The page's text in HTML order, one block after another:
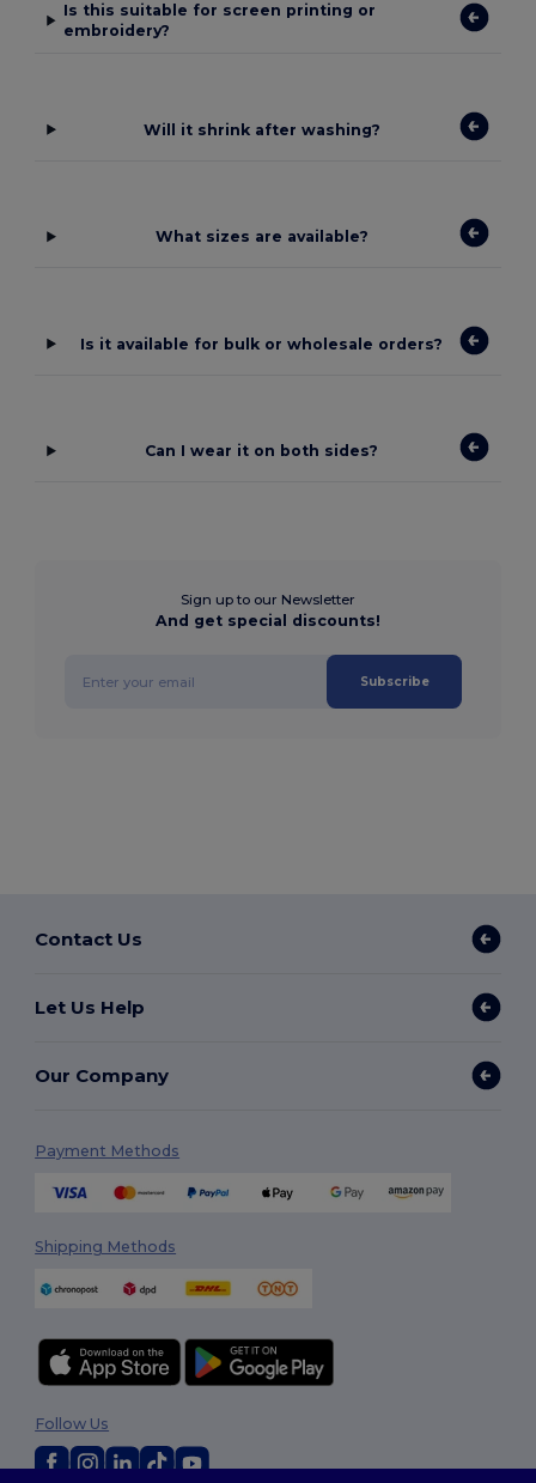
Is this suitable for screen printing or
embroidery?
Will it shrink after washing?
What sizes are available?
Is it available for bulk or wholesale orders?
Can I wear it on both sides?
Sign up to our Newsletter
And get special discounts!
Subscribe
Contact Us
Let Us Help
Our Company
Payment Methods
Shipping Methods
Follow Us